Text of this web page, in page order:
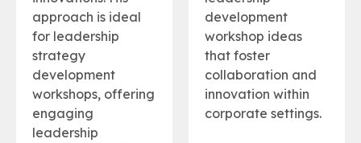
approach is ideal
for leadership
strategy
development
workshops, offering
engaging
leadership
development
workshop ideas
that foster
collaboration and
innovation within
corporate settings.